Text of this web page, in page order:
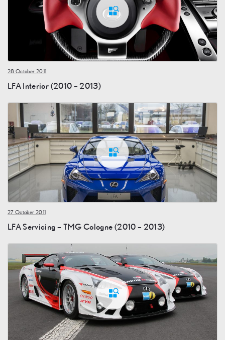
28 October 2011
LFA Interior (2010 – 2013)
27 October 2011
LFA Servicing – TMG Cologne (2010 – 2013)